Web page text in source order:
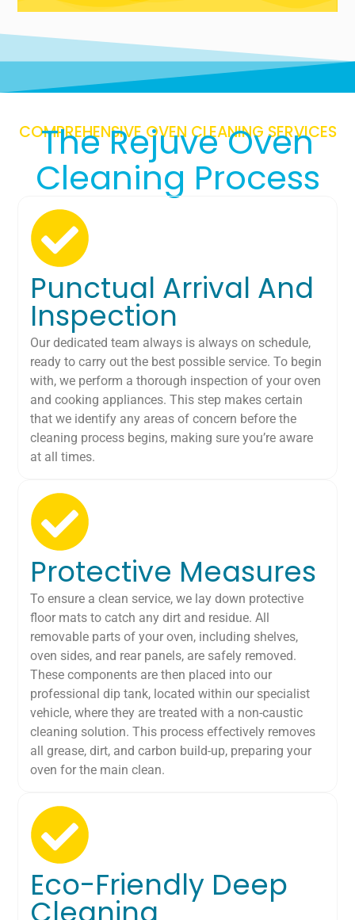
COMPREHENSIVE OVEN CLEANING SERVICES
The Rejuve Oven
Cleaning Process
Punctual Arrival And
Inspection
Our dedicated team always is always on schedule,
ready to carry out the best possible service. To begin
with, we perform a thorough inspection of your oven
and cooking appliances. This step makes certain
that we identify any areas of concern before the
cleaning process begins, making sure you’re aware
at all times.
Protective Measures
To ensure a clean service, we lay down protective
floor mats to catch any dirt and residue. All
removable parts of your oven, including shelves,
oven sides, and rear panels, are safely removed.
These components are then placed into our
professional dip tank, located within our specialist
vehicle, where they are treated with a non-caustic
cleaning solution. This process effectively removes
all grease, dirt, and carbon build-up, preparing your
oven for the main clean.
Eco-Friendly Deep
Cleaning